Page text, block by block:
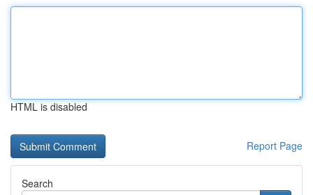
HTML is disabled
Report Page
Search